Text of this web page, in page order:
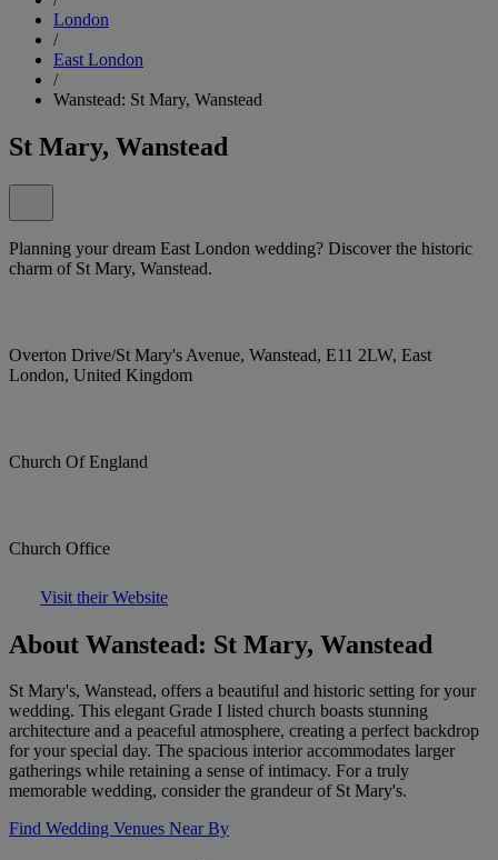
London
/
East London
/
Wanstead: St Mary, Wanstead
St Mary, Wanstead
Planning your dream East London wedding? Discover the historic
charm of St Mary, Wanstead.
Overton Drive/St Mary's Avenue, Wanstead, E11 2LW, East
London, United Kingdom
Church Of England
Church Office
Visit their Website
About Wanstead: St Mary, Wanstead
St Mary's, Wanstead, offers a beautiful and historic setting for your
wedding. This elegant Grade I listed church boasts stunning
architecture and a peaceful atmosphere, creating a perfect backdrop
for your special day. The spacious interior accommodates larger
gatherings while retaining a sense of intimacy. For a truly
memorable wedding, consider the grandeur of St Mary's.
Find Wedding Venues Near By